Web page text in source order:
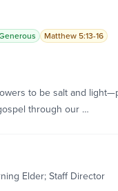
Matthew 5:13-16
to be salt and
through our …
Elder; Staff Director